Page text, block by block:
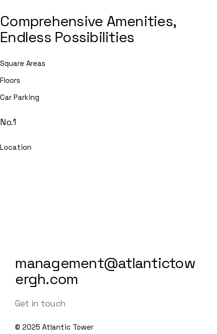
Comprehensive Amenities,
Endless Possibilities
Square Areas
Floors
Car Parking
No.1
Location
management@atlantictow
ergh.com
Get in touch
© 2025Atlantic Tower